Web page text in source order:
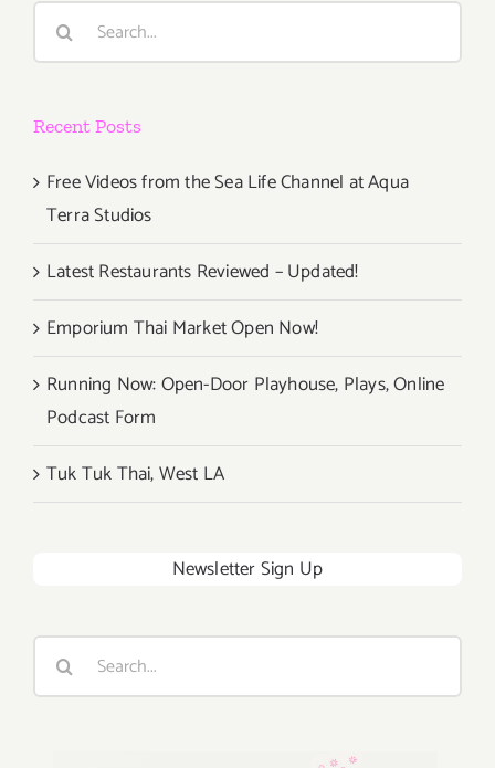
Search
Recent Posts
Free Videos from the Sea Life Channel at Aqua
Terra Studios
Latest Restaurants Reviewed – Updated!
Emporium Thai Market Open Now!
Running Now: Open-Door Playhouse, Plays, Online
Podcast Form
Tuk Tuk Thai, West LA
Newsletter Sign Up
Search